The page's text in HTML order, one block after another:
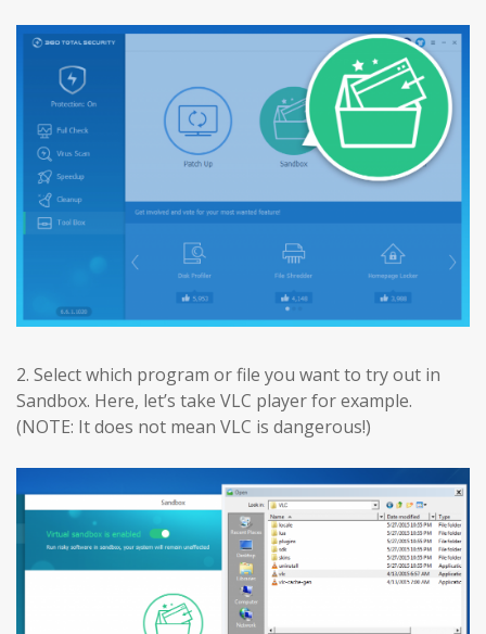
2. Select which program or file you want to try out in
Sandbox. Here, let’s take VLC player for example.
(NOTE: It does not mean VLC is dangerous!)